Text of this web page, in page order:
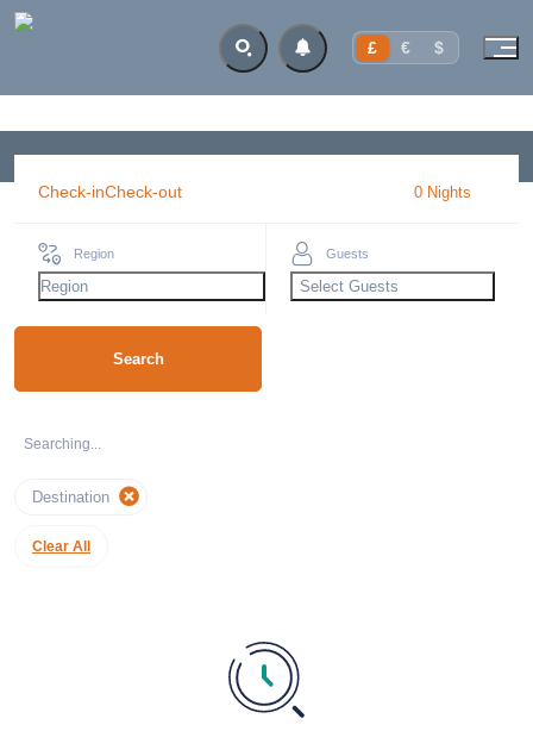
£ € $
Region
Region
Check-inCheck-out 0 Nights
Guests
Select Guests
Search
Searching...
Destination
Clear All